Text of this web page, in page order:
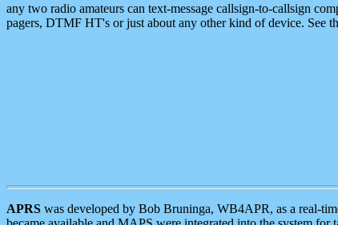
any two radio amateurs can text-message callsign-to-callsign
pagers, DTMF HT's or just about any other kind of device. See
APRS was developed by Bob Bruninga, WB4APR, as a real-